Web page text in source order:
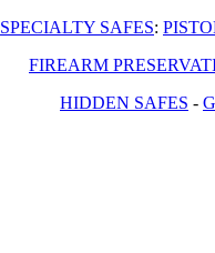
SPECIALTY SAFES:
FIREARM
HIDDEN SAFES -